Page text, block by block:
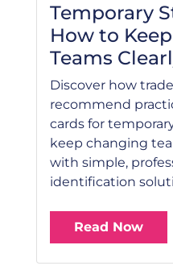
Temporary
How to
Teams
Discover how
recommend
cards for
keep changing
with simple,
identification
Read Now